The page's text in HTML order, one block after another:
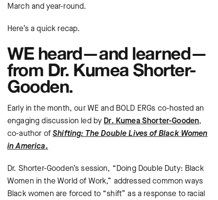
March and year-round.
Here’s a quick recap.
WE heard—and learned—
from Dr. Kumea Shorter-
Gooden.
Early in the month, our WE and BOLD ERGs co-hosted an
engaging discussion led by Dr. Kumea Shorter-Gooden,
co-author ofShifting: The Double Lives of Black Women
in America.
Dr. Shorter-Gooden’s session, “Doing Double Duty: Black
Women in the World of Work,” addressed common ways
Black women are forced to “shift” as a response to racial